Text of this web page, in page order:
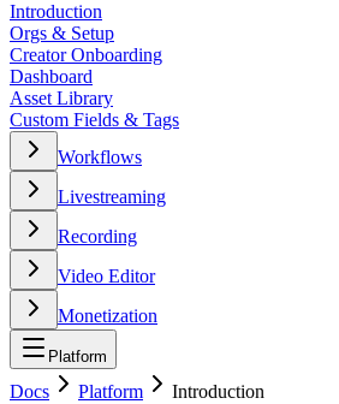
Introduction
Orgs & Setup
Creator Onboarding
Dashboard
Asset Library
Custom Fields & Tags
Workflows
Livestreaming
Recording
Video Editor
Monetization
Platform
Docs Platform
Introduction